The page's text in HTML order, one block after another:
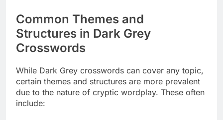
Common Themes and
Structures in Dark Grey
Crosswords
While Dark Grey crosswords can cover any topic,
certain themes and structures are more prevalent
due to the nature of cryptic wordplay. These often
include: